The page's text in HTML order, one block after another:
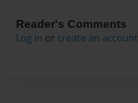
Reader's Comments
Log in or create an account